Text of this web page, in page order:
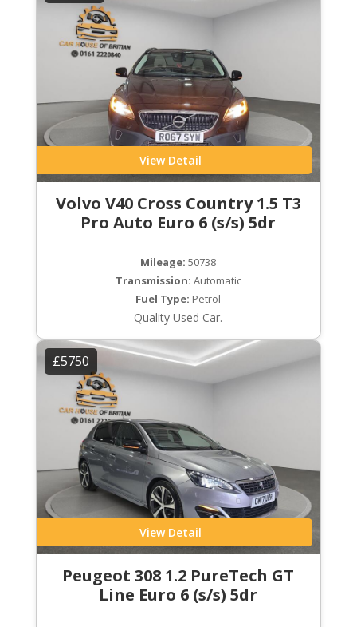
View Detail
Volvo V40 Cross Country 1.5 T3
Pro Auto Euro 6 (s/s) 5dr
Mileage: 50738
Transmission: Automatic
Fuel Type: Petrol
Quality Used Car.
£5750
View Detail
Peugeot 308 1.2 PureTech GT
Line Euro 6 (s/s) 5dr